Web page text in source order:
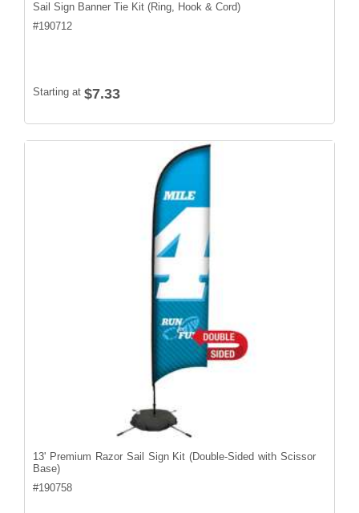
Sail Sign Banner Tie Kit (Ring, Hook & Cord)
#190712
Starting at $7.33
13' Premium Razor Sail Sign Kit (Double-Sided with Scissor
Base)
#190758